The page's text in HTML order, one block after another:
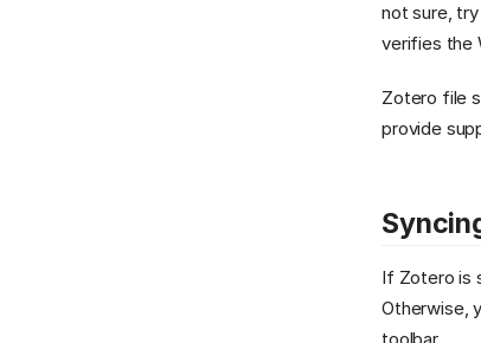
not sure,
verifies the
Zotero file
provide
If Zotero is
Otherwise,